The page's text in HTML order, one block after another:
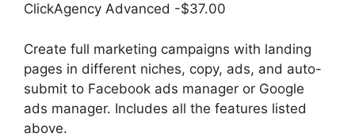
ClickAgency Advanced -$37.00
Create full marketing campaigns with landing
pages in different niches, copy, ads, and auto-
submit to Facebook ads manager or Google
ads manager. Includes all the features listed
above.